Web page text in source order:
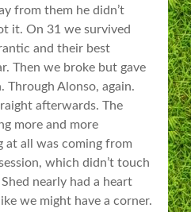
from them he didn’t
it. On 31 we survived
and their best
Then we broke but gave
Through Alonso, again.
afterwards. The
more and more
all was coming from
which didn’t touch
nearly had a heart
we might have a corner.